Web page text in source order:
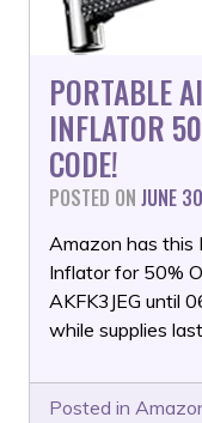
PORTABLE
INFLATOR
CODE!
POSTED ON JUNE
Amazon has this
Inflator for 50%
AKFK3JEG until
while supplies
Posted in